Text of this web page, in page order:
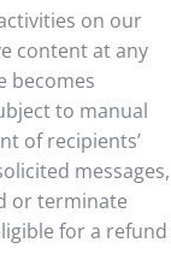
on our
content at any
becomes
to manual
of recipients’
messages,
or terminate
for a refund